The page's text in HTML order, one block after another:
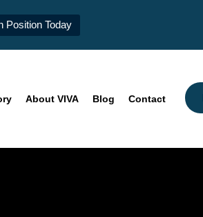
Position Today
About VIVA Blog Contact